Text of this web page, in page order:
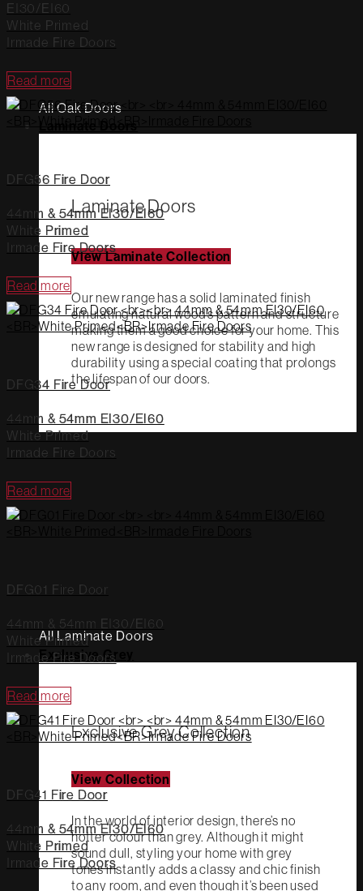
All Oak Doors
Laminate Doors
View Laminate Collection
Our new range has a solid laminated finish
emulating natural wood’s pattern and structure
making them a good choice for your home. This
new range is designed for stability and high
durability using a special coating that prolongs
the lifespan of our doors.
All Laminate Doors
Exclusive Grey
Exclusive Grey Collection
View Collection
In the world of interior design, there’s no
hotter colour than grey. Although it might
sound dull, styling your home with grey
tones instantly adds a classy and chic finish
to any room, and even though it’s been used
EI30/EI60
White Primed
Irmade Fire Doors
Read more
DFG56 Fire Door
44mm & 54mm EI30/EI60
White Primed
Irmade Fire Doors
Read more
DFG34 Fire Door
44mm & 54mm EI30/EI60
White Primed
Irmade Fire Doors
Read more
DFG01 Fire Door
44mm & 54mm EI30/EI60
White Primed
Irmade Fire Doors
Read more
DFG41 Fire Door
44mm & 54mm EI30/EI60
White Primed
Irmade Fire Doors